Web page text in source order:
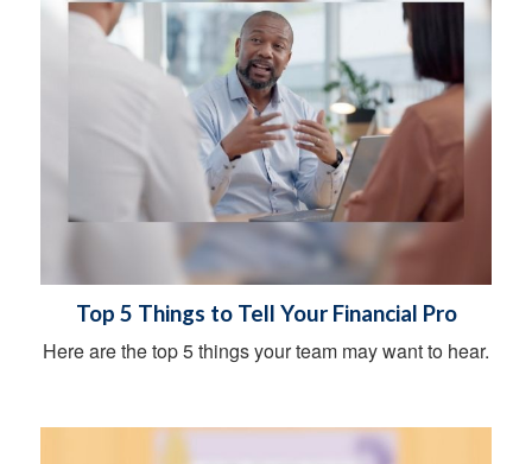
Top 5 Things to Tell Your Financial Pro
Here are the top 5 things your team may want to hear.